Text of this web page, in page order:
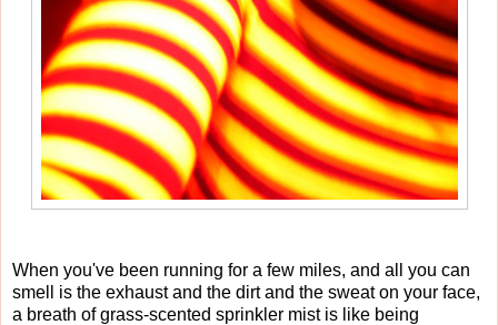
When you've been running for a few miles, and all you can
smell is the exhaust and the dirt and the sweat on your face,
a breath of grass-scented sprinkler mist is like being